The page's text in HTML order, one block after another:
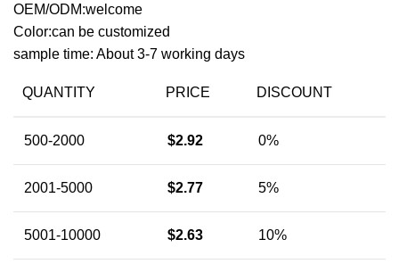
OEM/ODM:welcome
Color:can be customized
sample time: About 3-7 working days
QUANTITY PRICE DISCOUNT
500-2000 $2.92 0%
2001-5000 $2.77 5%
5001-10000 $2.63 10%